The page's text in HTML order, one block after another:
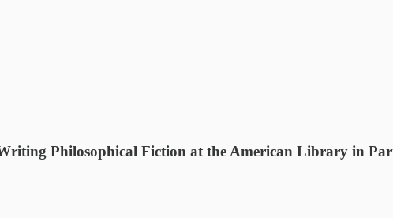
Philosophical Fiction at the American Library in